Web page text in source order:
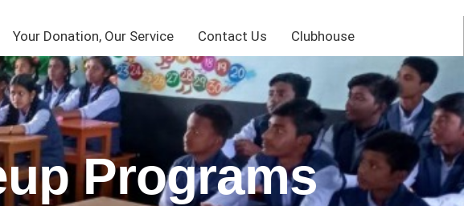
Your Donation, Our Service Contact Us Clubhouse
Programs